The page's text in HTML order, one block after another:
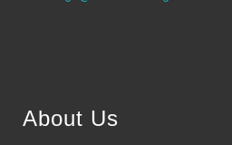
About Us